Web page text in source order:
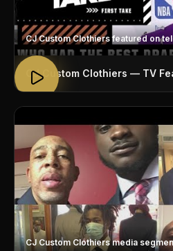
CJ Custom Clothiers featured on
CJ Custom Clothiers — TV
CJ Custom Clothiers media